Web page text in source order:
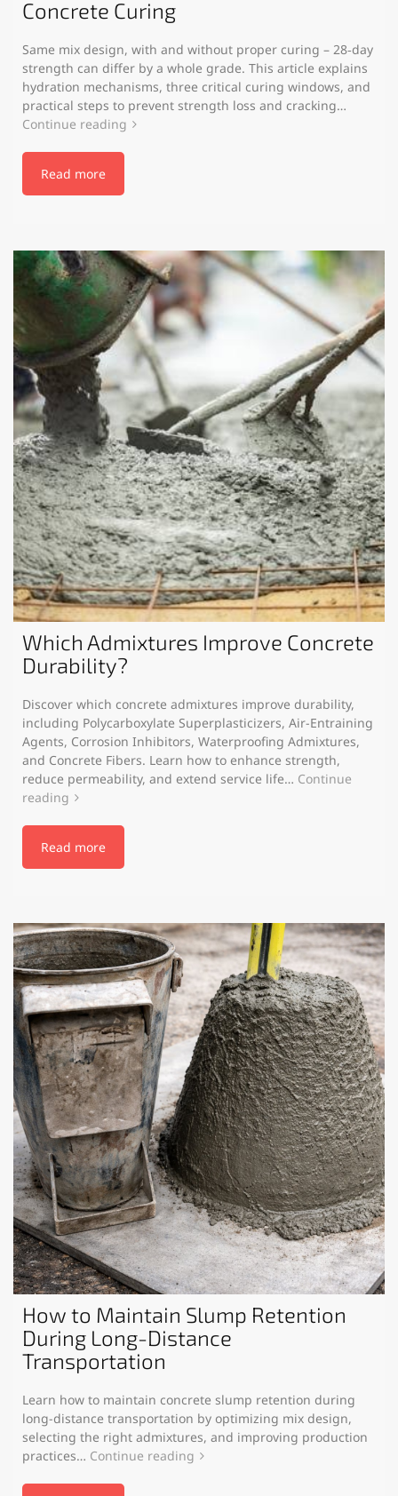
Concrete Curing
Same mix design, with and without proper curing – 28‑day
strength can differ by a whole grade. This article explains
hydration mechanisms, three critical curing windows, and
practical steps to prevent strength loss and cracking…
Continue reading
Read more
Which Admixtures Improve Concrete
Durability?
Discover which concrete admixtures improve durability,
including Polycarboxylate Superplasticizers, Air-Entraining
Agents, Corrosion Inhibitors, Waterproofing Admixtures,
and Concrete Fibers. Learn how to enhance strength,
reduce permeability, and extend service life… Continue
reading
Read more
How to Maintain Slump Retention
During Long-Distance
Transportation
Learn how to maintain concrete slump retention during
long-distance transportation by optimizing mix design,
selecting the right admixtures, and improving production
practices… Continue reading